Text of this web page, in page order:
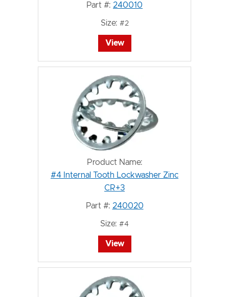
Part #: 240010
Size: #2
View
Product Name:
#4 Internal Tooth Lockwasher Zinc
CR+3
Part #: 240020
Size: #4
View